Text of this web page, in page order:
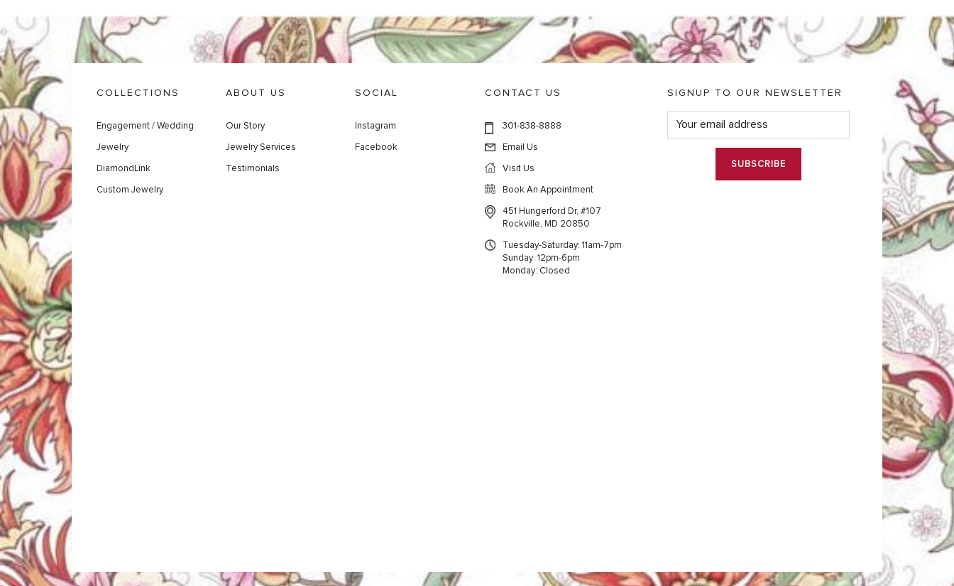
COLLECTIONS
Engagement / Wedding
Jewelry
DiamondLink
Custom Jewelry
ABOUT US
Our Story
Jewelry Services
Testimonials
SOCIAL
Instagram
Facebook
CONTACT US
301-838-8888
Email Us
Visit Us
Book An Appointment
451 Hungerford Dr, #107
Rockville, MD 20850
Tuesday-Saturday: 11am-7pm
Sunday: 12pm-6pm
Monday: Closed
SIGNUP TO OUR NEWSLETTER
E
m
a